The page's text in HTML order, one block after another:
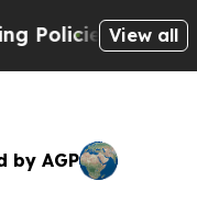
He’s Eligible for
View all
by AGP